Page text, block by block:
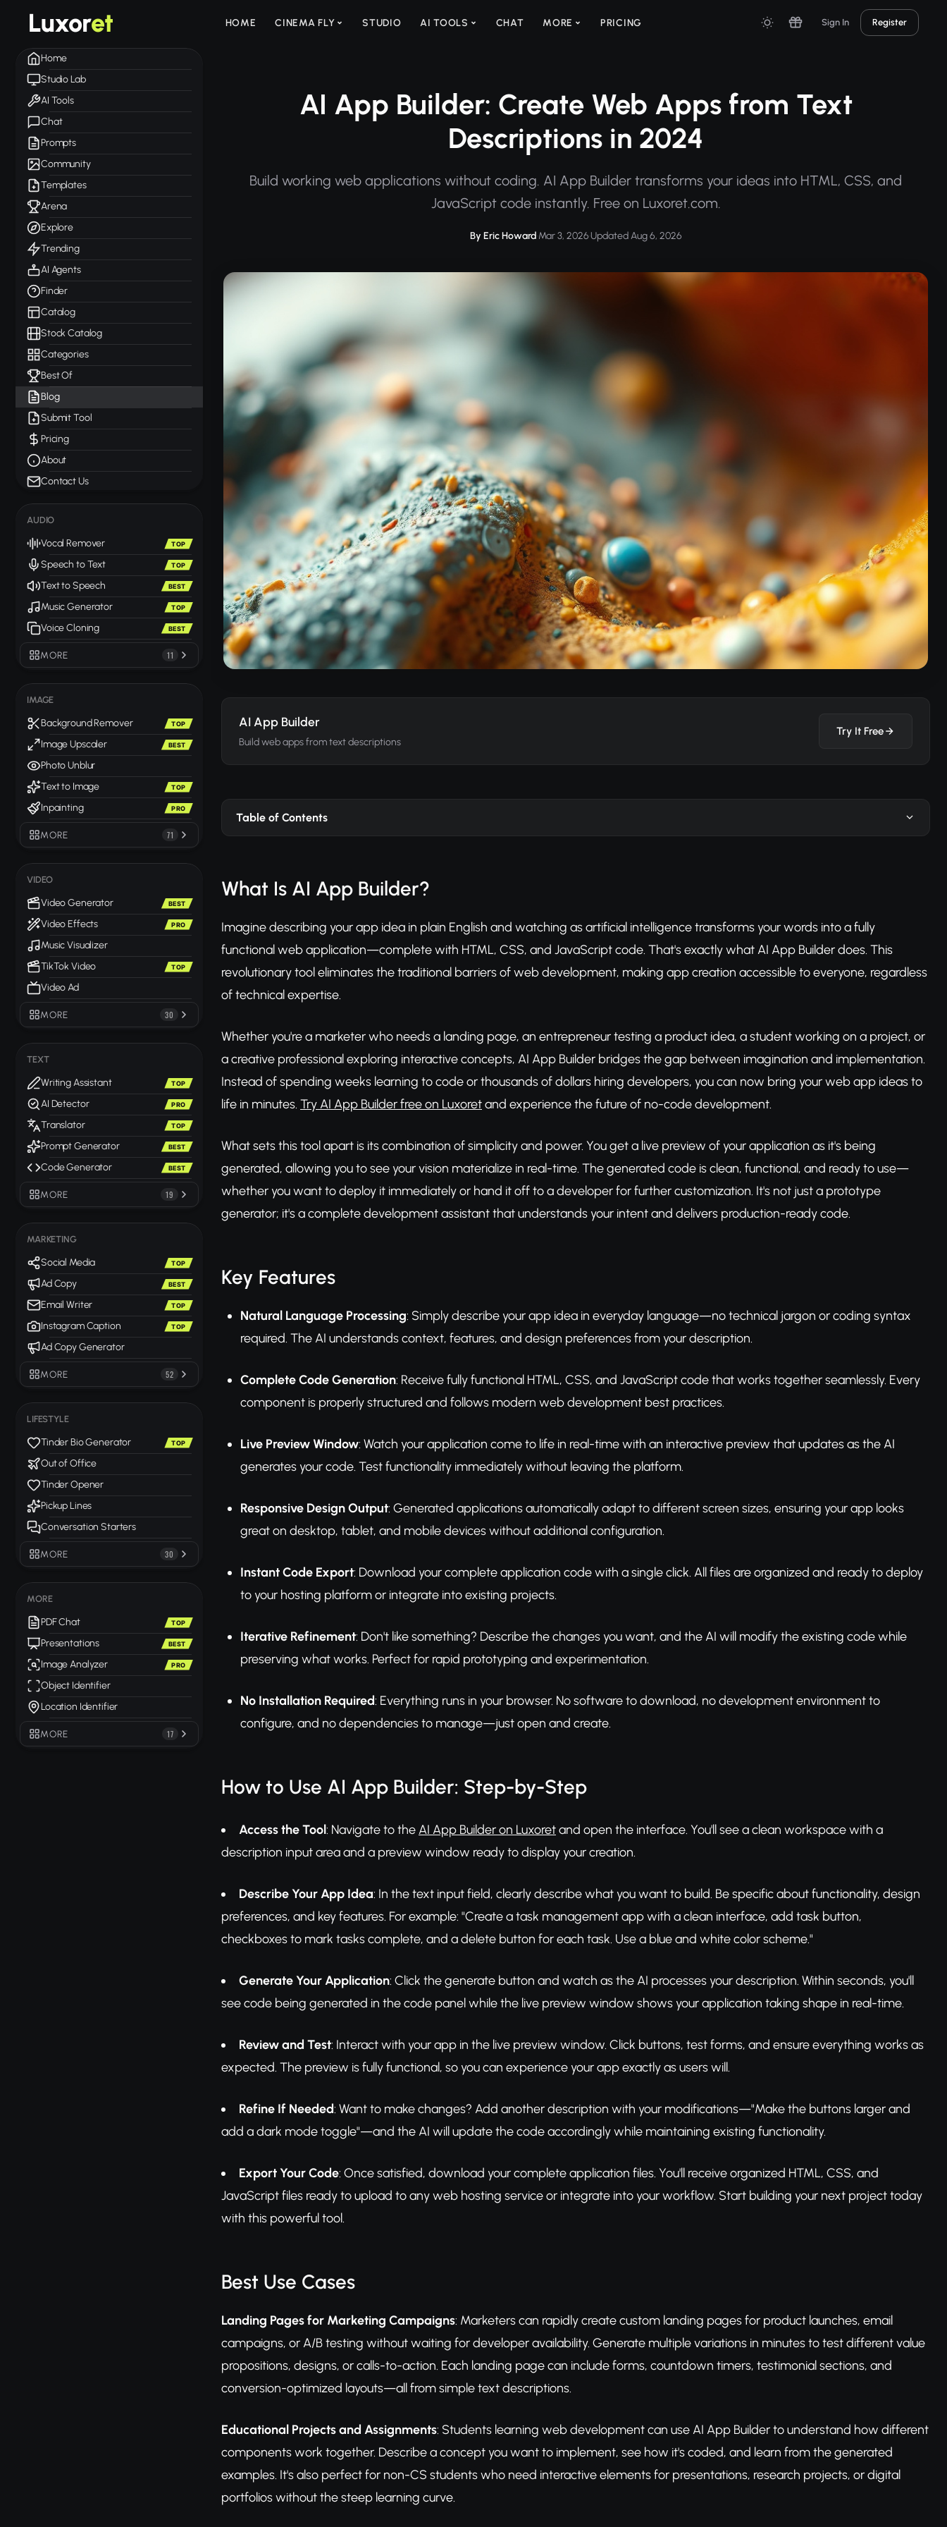
Luxoret HOME CINEMA FLY STUDIO AI TOOLS CHAT MORE PRICING Sign In Register
Home
Studio Lab
AI Tools
Chat
Prompts
Community
Templates
Arena
Explore
Trending
AI Agents
Finder
Catalog
Stock Catalog
Categories
Best Of
Blog
Submit Tool
Pricing
About
Contact Us
AUDIO
Vocal Remover TOP
Speech to Text TOP
Text to Speech BEST
Music Generator TOP
Voice Cloning BEST
MORE 11
IMAGE
Background Remover TOP
Image Upscaler BEST
Photo Unblur
Text to Image
TOP
Inpainting PRO
MORE 71
VIDEO
Video Generator BEST
Video Effects PRO
Music Visualizer
TikTok Video
TOP
Video Ad
MORE 30
TEXT
Writing Assistant TOP
AI Detector PRO
Translator TOP
Prompt Generator BEST
Code Generator BEST
MORE 19
MARKETING
Social Media TOP
Ad Copy BEST
Email Writer TOP
Instagram Caption TOP
Ad Copy Generator
MORE 52
LIFESTYLE
Tinder Bio Generator TOP
Out of Office
Tinder Opener
Pickup Lines
Conversation Starters
MORE 30
MORE
PDF Chat TOP
Presentations BEST
Image Analyzer PRO
Object Identifier
Location Identifier
MORE 17
AI App Builder: Create Web Apps from Text
Descriptions in 2024
Build working web applications without coding. AI App Builder transforms your ideas into HTML, CSS, and
JavaScript code instantly. Free on Luxoret.com.
By Eric Howard·Mar 3, 2026·Updated Aug 6, 2026
AI App Builder
Build web apps from text descriptions
Try It Free
Table of Contents
What Is AI App Builder?
Imagine describing your app idea in plain English and watching as artificial intelligence transforms your words into a fully
functional web application—complete with HTML, CSS, and JavaScript code. That's exactly what AI App Builder does. This
revolutionary tool eliminates the traditional barriers of web development, making app creation accessible to everyone, regardless
of technical expertise.
Whether you're a marketer who needs a landing page, an entrepreneur testing a product idea, a student working on a project, or
a creative professional exploring interactive concepts, AI App Builder bridges the gap between imagination and implementation.
Instead of spending weeks learning to code or thousands of dollars hiring developers, you can now bring your web app ideas to
life in minutes. Try AI App Builder free on Luxoretand experience the future of no-code development.
What sets this tool apart is its combination of simplicity and power. You get a live preview of your application as it's being
generated, allowing you to see your vision materialize in real-time. The generated code is clean, functional, and ready to use—
whether you want to deploy it immediately or hand it off to a developer for further customization. It's not just a prototype
generator; it's a complete development assistant that understands your intent and delivers production-ready code.
Key Features
Natural Language Processing: Simply describe your app idea in everyday language—no technical jargon or coding syntax
required. The AI understands context, features, and design preferences from your description.
Complete Code Generation: Receive fully functional HTML, CSS, and JavaScript code that works together seamlessly. Every
component is properly structured and follows modern web development best practices.
Live Preview Window: Watch your application come to life in real-time with an interactive preview that updates as the AI
generates your code. Test functionality immediately without leaving the platform.
Responsive Design Output: Generated applications automatically adapt to different screen sizes, ensuring your app looks
great on desktop, tablet, and mobile devices without additional configuration.
Instant Code Export: Download your complete application code with a single click. All files are organized and ready to deploy
to your hosting platform or integrate into existing projects.
Iterative Refinement: Don't like something? Describe the changes you want, and the AI will modify the existing code while
preserving what works. Perfect for rapid prototyping and experimentation.
No Installation Required: Everything runs in your browser. No software to download, no development environment to
configure, and no dependencies to manage—just open and create.
How to Use AI App Builder: Step-by-Step
Access the Tool: Navigate to theAI App Builder on Luxoretand open the interface. You'll see a clean workspace with a
description input area and a preview window ready to display your creation.
Describe Your App Idea: In the text input field, clearly describe what you want to build. Be specific about functionality, design
preferences, and key features. For example: "Create a task management app with a clean interface, add task button,
checkboxes to mark tasks complete, and a delete button for each task. Use a blue and white color scheme."
Generate Your Application: Click the generate button and watch as the AI processes your description. Within seconds, you'll
see code being generated in the code panel while the live preview window shows your application taking shape in real-time.
Review and Test: Interact with your app in the live preview window. Click buttons, test forms, and ensure everything works as
expected. The preview is fully functional, so you can experience your app exactly as users will.
Refine If Needed: Want to make changes? Add another description with your modifications—"Make the buttons larger and
add a dark mode toggle"—and the AI will update the code accordingly while maintaining existing functionality.
Export Your Code: Once satisfied, download your complete application files. You'll receive organized HTML, CSS, and
JavaScript files ready to upload to any web hosting service or integrate into your workflow. Start building your next project today
with this powerful tool.
Best Use Cases
Landing Pages for Marketing Campaigns: Marketers can rapidly create custom landing pages for product launches, email
campaigns, or A/B testing without waiting for developer availability. Generate multiple variations in minutes to test different value
propositions, designs, or calls-to-action. Each landing page can include forms, countdown timers, testimonial sections, and
conversion-optimized layouts—all from simple text descriptions.
Educational Projects and Assignments: Students learning web development can use AI App Builder to understand how different
components work together. Describe a concept you want to implement, see how it's coded, and learn from the generated
examples. It's also perfect for non-CS students who need interactive elements for presentations, research projects, or digital
portfolios without the steep learning curve.